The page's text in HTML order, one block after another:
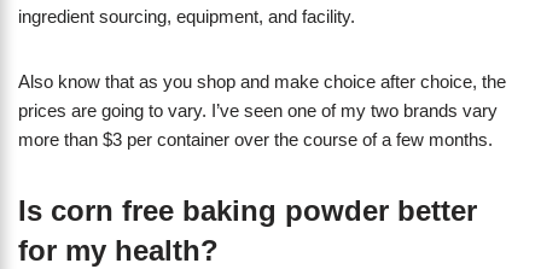
ingredient sourcing, equipment, and facility.
Also know that as you shop and make choice after choice, the
prices are going to vary. I’ve seen one of my two brands vary
more than $3 per container over the course of a few months.
Is corn free baking powder better
for my health?